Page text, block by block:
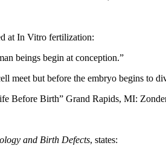
at In Vitro fertilization:
beings begin at conception.”
meet but before the embryo begins to
Before Birth” Grand Rapids, MI:
and Birth Defects, states: